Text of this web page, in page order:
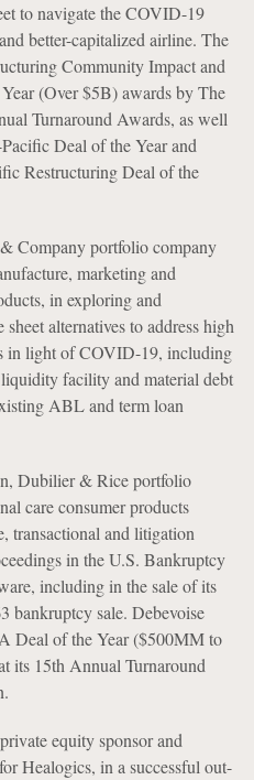
to navigate the COVID-19
better-capitalized airline. The
Community Impact and
(Over $5B) awards by The
Turnaround Awards, as well
Deal of the Year and
Restructuring Deal of the
Company portfolio company
marketing and
in exploring and
alternatives to address high
in light of COVID-19, including
facility and material debt
ABL and term loan
Dubilier & Rice portfolio
care consumer products
transactional and litigation
in the U.S. Bankruptcy
including in the sale of its
bankruptcy sale. Debevoise
Deal of the Year ($500MM to
15th Annual Turnaround
equity sponsor and
Healogics, in a successful out-